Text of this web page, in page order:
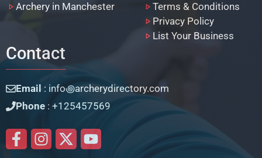
Archery in Manchester
Terms & Conditions
Privacy Policy
List Your Business
Contact
Email : info꩜archerydirectory.com
Phone : +125457569